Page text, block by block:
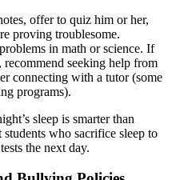
offer to quiz him or her,
proving troublesome.
in math or science. If
seeking help from
connecting with a tutor (some
programs).
sleep is smarter than
who sacrifice sleep to
the next day.